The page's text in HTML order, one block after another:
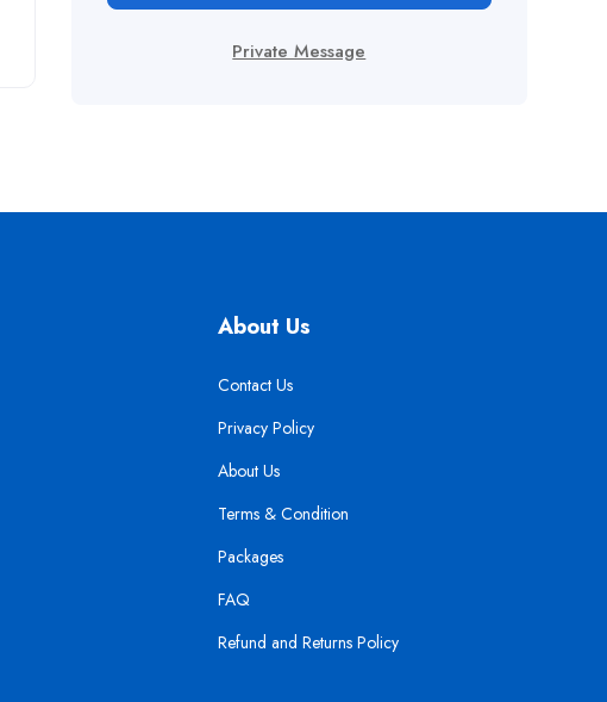
Private Message
About Us
Contact Us
Privacy Policy
About Us
Terms & Condition
Packages
FAQ
Refund and Returns Policy